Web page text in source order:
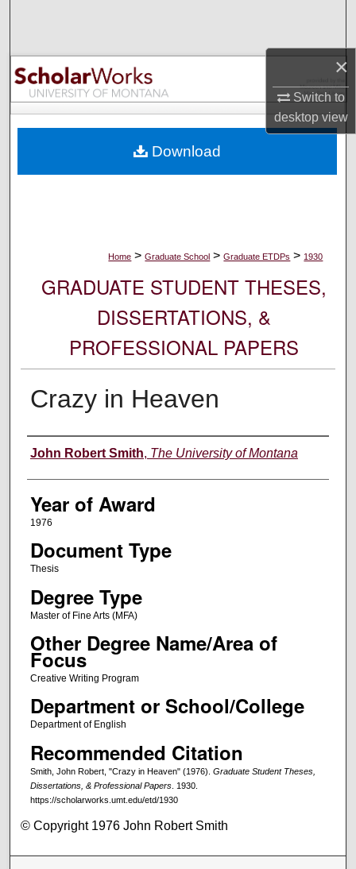
×
Switch to
desktopview
Browse Collections
My Account
Digital Commons Network™
Home > Graduate School > Graduate ETDPs > 1930
GRADUATE STUDENT THESES,
DISSERTATIONS, &
PROFESSIONAL PAPERS
Crazy in Heaven
Author
John Robert Smith, The University of Montana
Year of Award
1976
Document Type
Thesis
Degree Type
Master of Fine Arts (MFA)
Other Degree Name/Area of
Focus
Creative Writing Program
Department or School/College
Department of English
Recommended Citation
Smith, John Robert, "Crazy in Heaven" (1976). Graduate Student Theses,
Dissertations, & Professional Papers. 1930.
https://scholarworks.umt.edu/etd/1930
Download
© Copyright 1976 John Robert Smith